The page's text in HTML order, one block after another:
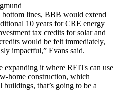
bottom lines, BBB would extend
10 years for CRE energy
tax credits for solar and
would be felt immediately,
impactful,” Evans said.
expanding it where REITs can use
home construction, which
that’s going to be a